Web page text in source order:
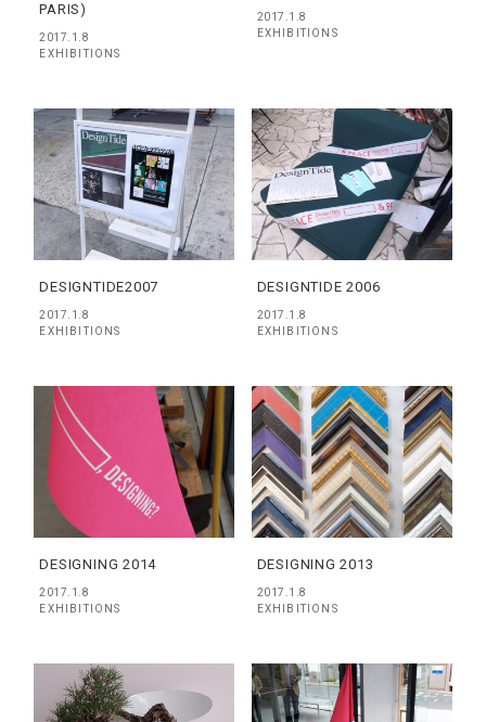
PARIS)
2017.1.8
EXHIBITIONS
2017.1.8
EXHIBITIONS
DESIGNTIDE2007
2017.1.8
EXHIBITIONS
DESIGNTIDE 2006
2017.1.8
EXHIBITIONS
DESIGNING 2014
2017.1.8
EXHIBITIONS
DESIGNING 2013
2017.1.8
EXHIBITIONS